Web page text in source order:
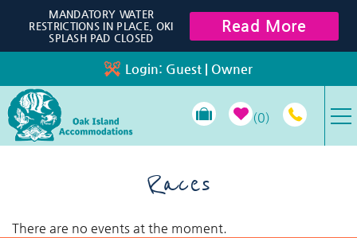
Skip to main content
Login: Guest | Owner
0
MANDATORY WATER
RESTRICTIONS IN PLACE, OKI
SPLASH PAD CLOSED
Read More
Races
There are no events at the moment.